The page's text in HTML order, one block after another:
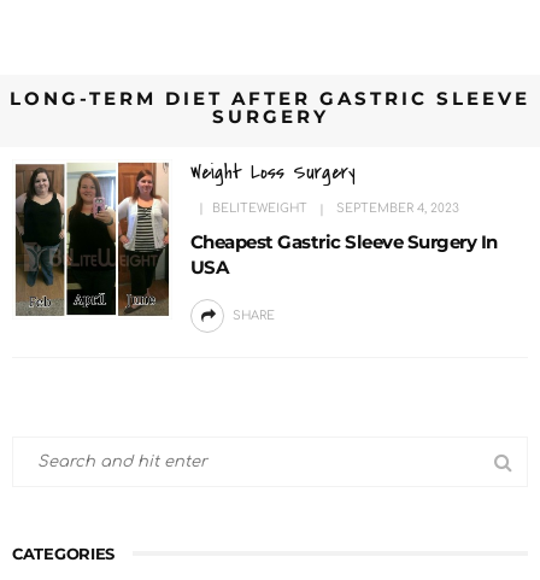
LONG-TERM DIET AFTER GASTRIC SLEEVE
SURGERY
Weight Loss Surgery
BELITEWEIGHT SEPTEMBER 4, 2023
Cheapest Gastric Sleeve Surgery In
USA
SHARE
CATEGORIES